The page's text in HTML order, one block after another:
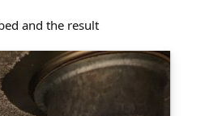
and the result